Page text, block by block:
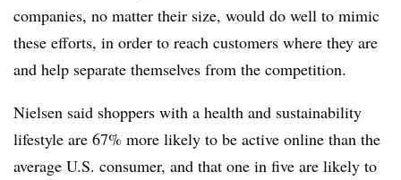
companies, no matter their size, would do well to mimic
these efforts, in order to reach customers where they are
and help separate themselves from the competition.
Nielsen said shoppers with a health and sustainability
lifestyle are 67% more likely to be active online than the
average U.S. consumer, and that one in five are likely to